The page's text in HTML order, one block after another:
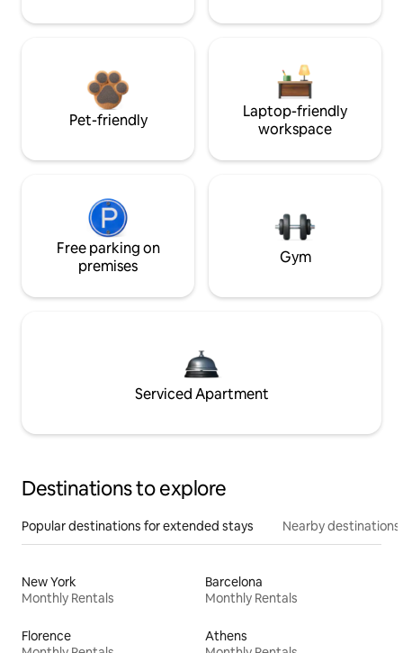
Pet-friendly
Laptop-friendly
workspace
Free parking on
premises
Gym
Serviced Apartment
Destinations to explore
Popular destinations for extended stays Nearby destinations
New York
Monthly Rentals
Barcelona
Monthly Rentals
Florence
Athens